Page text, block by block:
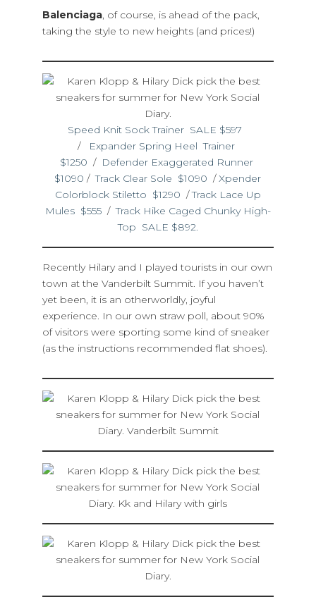
Balenciaga, of course, is ahead of the pack,
taking the style to new heights (and prices!)
Speed Knit Sock Trainer SALE $597
/
Expander Spring Heel Trainer
$1250 / Defender Exaggerated Runner
$1090 /Track Clear Sole $1090 /Xpender
Colorblock Stiletto $1290 /Track Lace Up
Mules $555/Track Hike Caged Chunky High-
Top SALE $892.
Recently Hilary and I played tourists in our own
town at the Vanderbilt Summit. If you haven’t
yet been, it is an otherworldly, joyful
experience. In our own straw poll, about 90%
of visitors were sporting some kind of sneaker
(as the instructions recommended flat shoes).